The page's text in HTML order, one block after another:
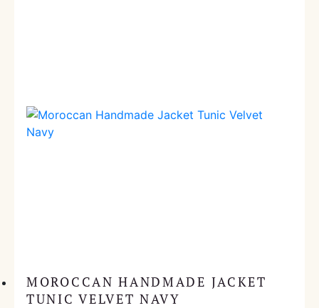
MOROCCAN HANDMADE JACKET
TUNIC VELVET NAVY